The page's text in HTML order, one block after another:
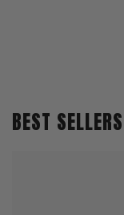
BEST SELLERS